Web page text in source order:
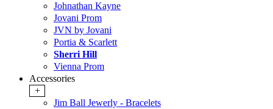
Johnathan Kayne
Jovani Prom
JVN by Jovani
Portia & Scarlett
Sherri Hill
Vienna Prom
Accessories
+
Jim Ball Jewerly - Bracelets